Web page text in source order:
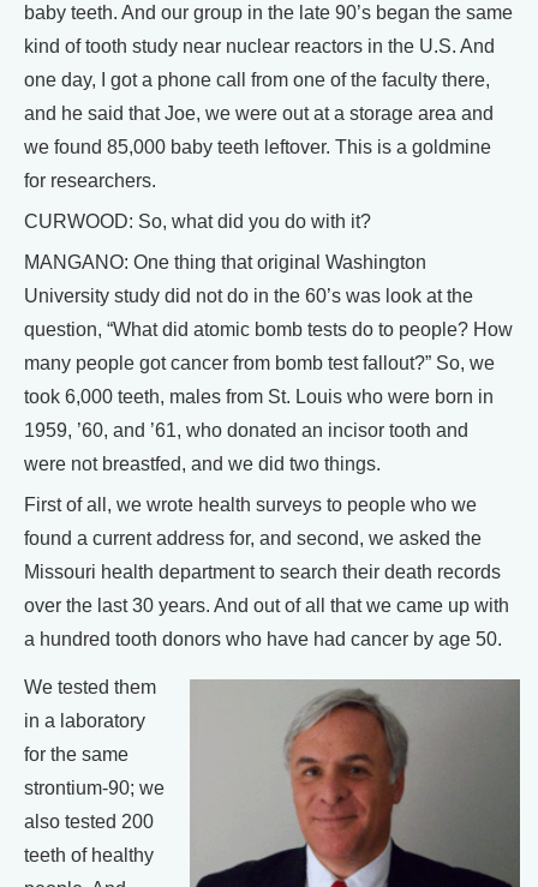
baby teeth. And our group in the late 90’s began the same
kind of tooth study near nuclear reactors in the U.S. And
one day, I got a phone call from one of the faculty there,
and he said that Joe, we were out at a storage area and
we found 85,000 baby teeth leftover. This is a goldmine
for researchers.
CURWOOD: So, what did you do with it?
MANGANO: One thing that original Washington
University study did not do in the 60’s was look at the
question, “What did atomic bomb tests do to people? How
many people got cancer from bomb test fallout?” So, we
took 6,000 teeth, males from St. Louis who were born in
1959, ’60, and ’61, who donated an incisor tooth and
were not breastfed, and we did two things.
First of all, we wrote health surveys to people who we
found a current address for, and second, we asked the
Missouri health department to search their death records
over the last 30 years. And out of all that we came up with
a hundred tooth donors who have had cancer by age 50.
We tested them
in a laboratory
for the same
strontium-90; we
also tested 200
teeth of healthy